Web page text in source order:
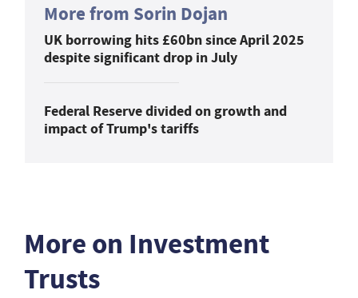
More from Sorin Dojan
UK borrowing hits £60bn since April 2025
despite significant drop in July
Federal Reserve divided on growth and
impact of Trump's tariffs
More on Investment
Trusts